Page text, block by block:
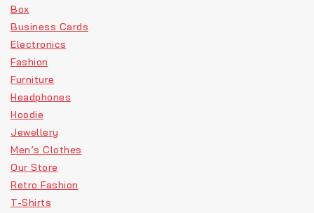
Box
Business Cards
Electronics
Fashion
Furniture
Headphones
Hoodie
Jewellery
Men’s Clothes
Our Store
Retro Fashion
T-Shirts